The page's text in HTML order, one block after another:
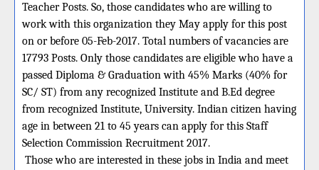
Teacher Posts. So, those candidates who are willing to
work with this organization they May apply for this post
on or before 05-Feb-2017. Total numbers of vacancies are
17793 Posts. Only those candidates are eligible who have a
passed Diploma & Graduation with 45% Marks (40% for
SC/ ST) from any recognized Institute and B.Ed degree
from recognized Institute, University. Indian citizen having
age in between 21 to 45 years can apply for this Staff
Selection Commission Recruitment 2017.
Those who are interested in these jobs in India and meet